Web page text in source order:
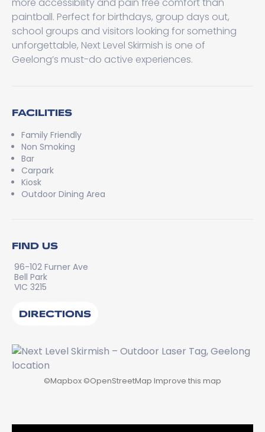
paintball. Perfect for birthdays, group days out,
school groups and visitors looking for something
unforgettable, Next Level Skirmish is one of
Geelong’s must-do active experiences.
FACILITIES
Family Friendly
Non Smoking
Bar
Carpark
Kiosk
Outdoor Dining Area
FIND US
96-102 Furner Ave
Bell Park
VIC 3215
DIRECTIONS
©Mapbox ©OpenStreetMap Improve this map